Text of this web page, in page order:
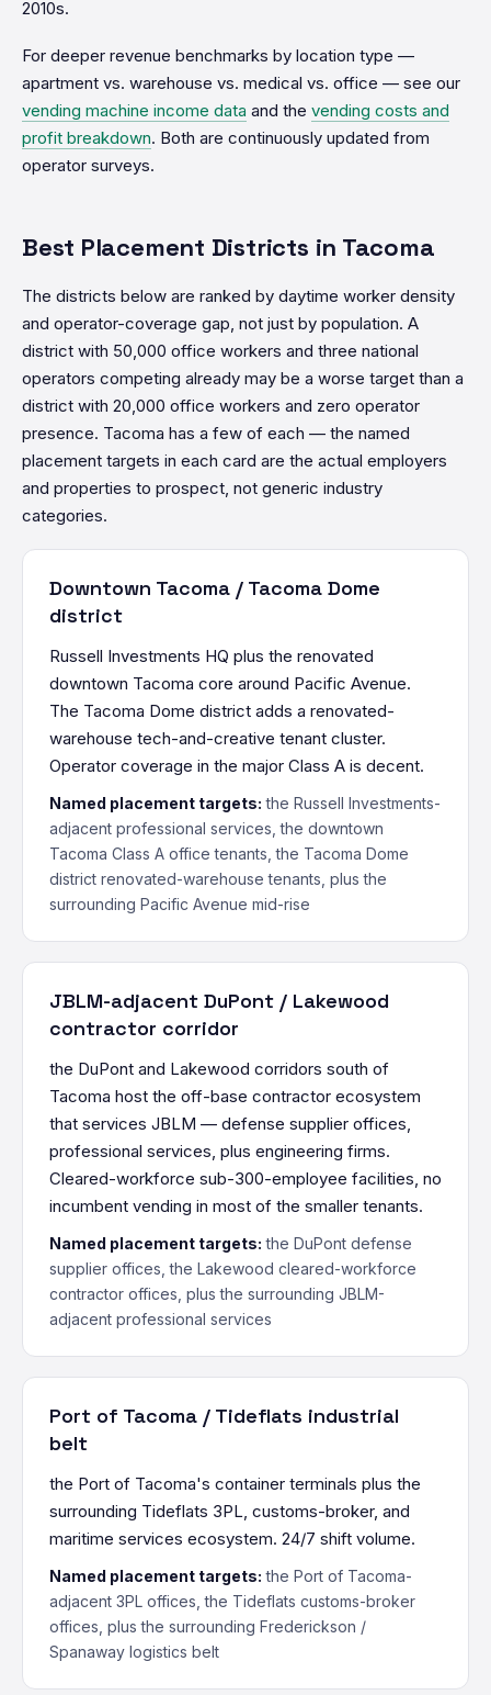
2010s.
For deeper revenue benchmarks by location type —
apartment vs. warehouse vs. medical vs. office — see our
vending machine income data and the vending costs and
profit breakdown. Both are continuously updated from
operator surveys.
Best Placement Districts in Tacoma
The districts below are ranked by daytime worker density
and operator-coverage gap, not just by population. A
district with 50,000 office workers and three national
operators competing already may be a worse target than a
district with 20,000 office workers and zero operator
presence. Tacoma has a few of each — the named
placement targets in each card are the actual employers
and properties to prospect, not generic industry
categories.
Downtown Tacoma / Tacoma Dome
district
Russell Investments HQ plus the renovated
downtown Tacoma core around Pacific Avenue.
The Tacoma Dome district adds a renovated-
warehouse tech-and-creative tenant cluster.
Operator coverage in the major Class A is decent.
Named placement targets: the Russell Investments-
adjacent professional services, the downtown
Tacoma Class A office tenants, the Tacoma Dome
district renovated-warehouse tenants, plus the
surrounding Pacific Avenue mid-rise
JBLM-adjacent DuPont / Lakewood
contractor corridor
the DuPont and Lakewood corridors south of
Tacoma host the off-base contractor ecosystem
that services JBLM — defense supplier offices,
professional services, plus engineering firms.
Cleared-workforce sub-300-employee facilities, no
incumbent vending in most of the smaller tenants.
Named placement targets: the DuPont defense
supplier offices, the Lakewood cleared-workforce
contractor offices, plus the surrounding JBLM-
adjacent professional services
Port of Tacoma / Tideflats industrial
belt
the Port of Tacoma's container terminals plus the
surrounding Tideflats 3PL, customs-broker, and
maritime services ecosystem. 24/7 shift volume.
Named placement targets: the Port of Tacoma-
adjacent 3PL offices, the Tideflats customs-broker
offices, plus the surrounding Frederickson /
Spanaway logistics belt